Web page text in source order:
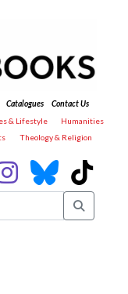
Catalogues
Contact Us
& Lifestyle
Humanities
Theology & Religion